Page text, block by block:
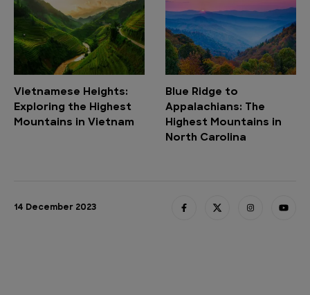
Vietnamese Heights:
Exploring the Highest
Mountains in Vietnam
Blue Ridge to
Appalachians: The
Highest Mountains in
North Carolina
14 December 2023